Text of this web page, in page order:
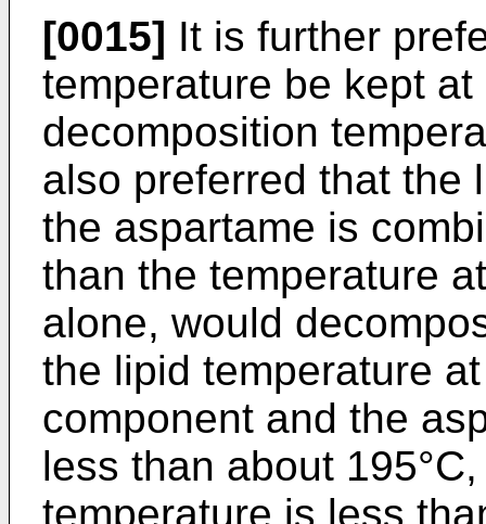
[0015] It is further
temperature be kept
decomposition
also preferred that the
the aspartame is
than the temperature
alone, would
the lipid temperature
component and the
less than about
temperature is less